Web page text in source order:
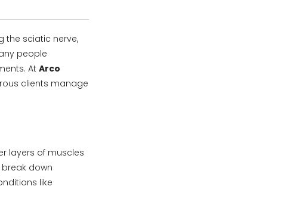
the sciatic nerve,
people
At Arco
clients manage
layers of muscles
down
like